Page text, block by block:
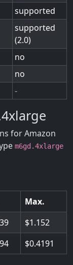
supported
supported
(2.0)
no
no
-
for Amazon
m6gd.4xlarge
Max.
1.152
0.4191